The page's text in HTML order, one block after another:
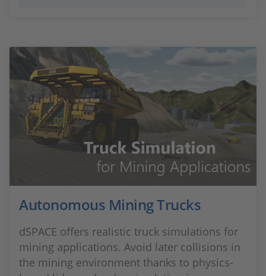
Autonomous Mining Trucks
dSPACE offers realistic truck simulations for
mining applications. Avoid later collisions in
the mining environment thanks to physics-